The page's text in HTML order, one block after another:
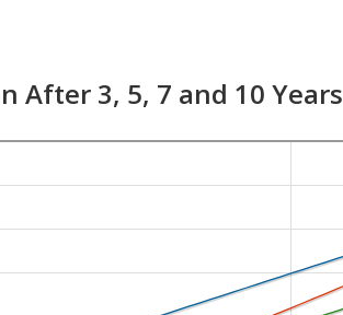
After 3, 5, 7 and 10 Years